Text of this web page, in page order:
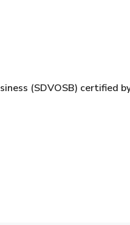
(SDVOSB) certified